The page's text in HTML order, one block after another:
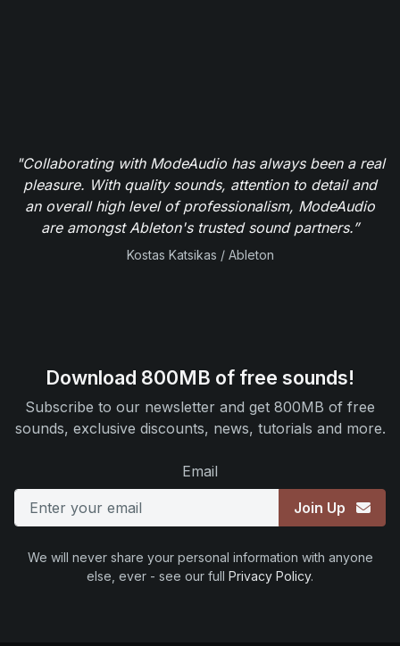
"Collaborating with ModeAudio has always been a real
pleasure. With quality sounds, attention to detail and
an overall high level of professionalism, ModeAudio
are amongst Ableton's trusted sound partners.”
Kostas Katsikas / Ableton
Download 800MB of free sounds!
Subscribe to our newsletter and get 800MB of free
sounds, exclusive discounts, news, tutorials and more.
Email
Join Up
We will never share your personal information with anyone
else, ever - see our full Privacy Policy.